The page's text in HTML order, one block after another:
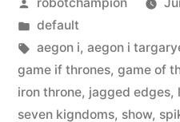
–
by
Posted
in
default
Tags:
aegon i, aegon i
game if thrones, game of
iron throne, jagged edges,
seven kigndoms, show,